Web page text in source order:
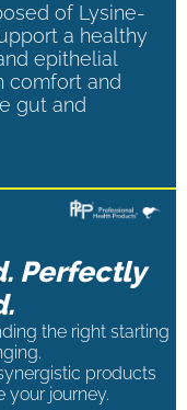
of Lysine-
a healthy
epithelial
comfort and
gut and
Perfectly
the right starting
products
your journey.